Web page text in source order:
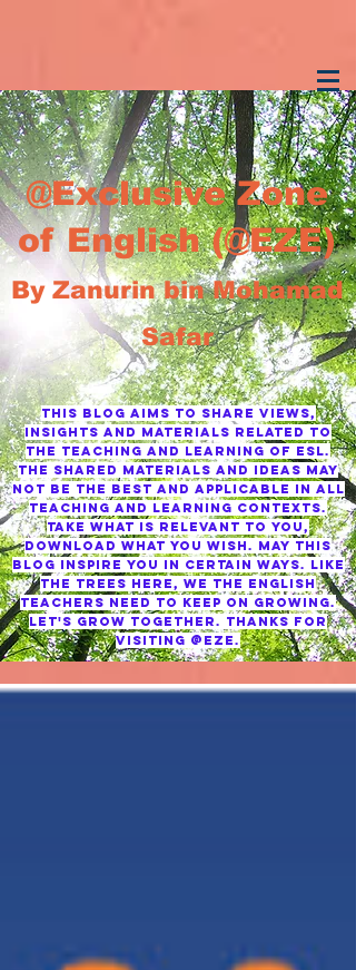
@Exclusive Zone
of English (@EZE)
By Zanurin bin Mohamad
Safar
This blog AIMS TO SHARE VIEWS,
INSIGHTS AND MATERIALS RELATED TO
THE TEACHING AND LEARNING OF ESL.
tHE SHARED MATERIALS AND IDEAS MAY
NOT BE THE BEST AND APPLICABLE IN ALL
TEACHING AND LEARNING CONTEXTS.
TAKE WHAT IS RELEVANT TO YOU,
DOWNLOAD WHAT YOU WISH. MAY THIS
BLOG INSPIRE YOU IN CERTAIN WAYS. LIKE
THE TREES HERE, WE THE ENGLISH
TEACHERS NEED TO KEEP ON GROWING.
LET'S GROW TOGETHER. THANKS FOR
VISITING @EZE.